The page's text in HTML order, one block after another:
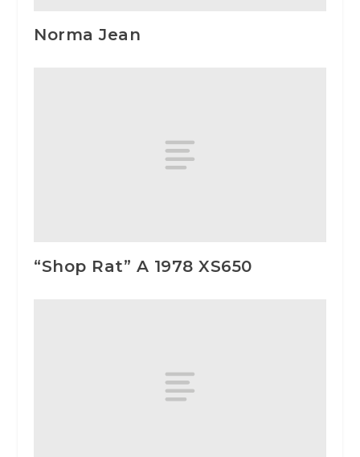
Norma Jean
“Shop Rat” A 1978 XS650